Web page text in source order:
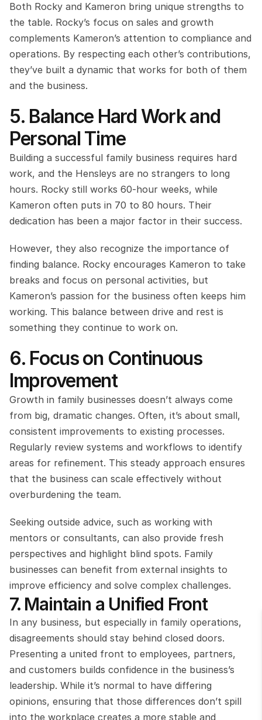
Both Rocky and Kameron bring unique strengths to
the table. Rocky’s focus on sales and growth
complements Kameron’s attention to compliance and
operations. By respecting each other’s contributions,
they’ve built a dynamic that works for both of them
and the business.
5. Balance Hard Work and
Personal Time
Building a successful family business requires hard
work, and the Hensleys are no strangers to long
hours. Rocky still works 60-hour weeks, while
Kameron often puts in 70 to 80 hours. Their
dedication has been a major factor in their success.
However, they also recognize the importance of
finding balance. Rocky encourages Kameron to take
breaks and focus on personal activities, but
Kameron’s passion for the business often keeps him
working. This balance between drive and rest is
something they continue to work on.
6. Focus on Continuous
Improvement
Growth in family businesses doesn’t always come
from big, dramatic changes. Often, it’s about small,
consistent improvements to existing processes.
Regularly review systems and workflows to identify
areas for refinement. This steady approach ensures
that the business can scale effectively without
overburdening the team.
Seeking outside advice, such as working with
mentors or consultants, can also provide fresh
perspectives and highlight blind spots. Family
businesses can benefit from external insights to
improve efficiency and solve complex challenges.
7. Maintain a Unified Front
In any business, but especially in family operations,
disagreements should stay behind closed doors.
Presenting a united front to employees, partners,
and customers builds confidence in the business’s
leadership. While it’s normal to have differing
opinions, ensuring that those differences don’t spill
into the workplace creates a more stable and